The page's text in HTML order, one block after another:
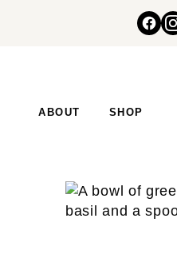
ABOUT SHOP